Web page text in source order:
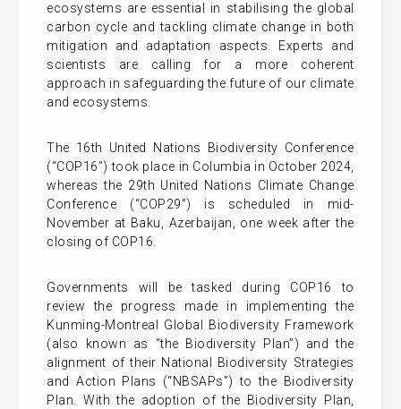
ecosystems are essential in stabilising the global
carbon cycle and tackling climate change in both
mitigation and adaptation aspects. Experts and
scientists are calling for a more coherent
approach in safeguarding the future of our climate
and ecosystems.
The 16th United Nations Biodiversity Conference
(“COP16”) took place in Columbia in October 2024,
whereas the 29th United Nations Climate Change
Conference (“COP29”) is scheduled in mid-
November at Baku, Azerbaijan, one week after the
closing of COP16.
Governments will be tasked during COP16 to
review the progress made in implementing the
Kunming-Montreal Global Biodiversity Framework
(also known as “the Biodiversity Plan”) and the
alignment of their National Biodiversity Strategies
and Action Plans (“NBSAPs”) to the Biodiversity
Plan. With the adoption of the Biodiversity Plan,